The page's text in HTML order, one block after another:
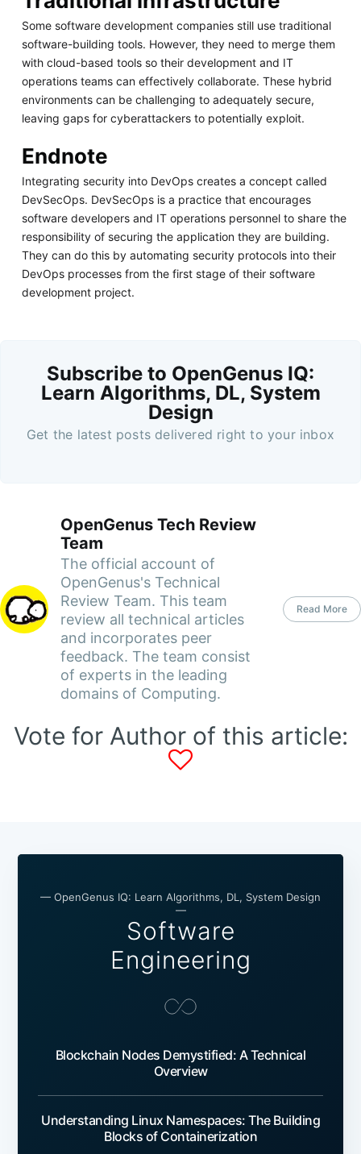
Some software development companies still use traditional
software-building tools. However, they need to merge them
with cloud-based tools so their development and IT
operations teams can effectively collaborate. These hybrid
environments can be challenging to adequately secure,
leaving gaps for cyberattackers to potentially exploit.
Endnote
Integrating security into DevOps creates a concept called
DevSecOps. DevSecOps is a practice that encourages
software developers and IT operations personnel to share the
responsibility of securing the application they are building.
They can do this by automating security protocols into their
DevOps processes from the first stage of their software
development project.
Subscribe to OpenGenus IQ:
Learn Algorithms, DL, System
Design
Get the latest posts delivered right to your inbox
OpenGenus Tech Review
Team
The official account of
OpenGenus's Technical
Review Team. This team
review all technical articles
and incorporates peer
feedback. The team consist
of experts in the leading
domains of Computing.
Read More
Vote for Author of this article:
— OpenGenus IQ: Learn Algorithms, DL, System Design
—
Software
Engineering
Blockchain Nodes Demystified: A Technical
Overview
Understanding Linux Namespaces: The Building
Blocks of Containerization